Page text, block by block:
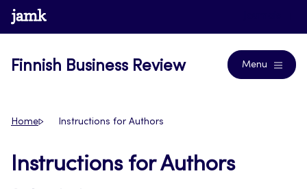
Skip
to
www.jamk.fi
Finnish Business Review Menu
Home Instructions for Authors
Instructions for Authors